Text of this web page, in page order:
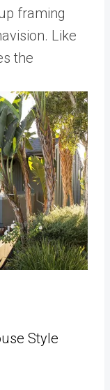
framing
Like
the
Style